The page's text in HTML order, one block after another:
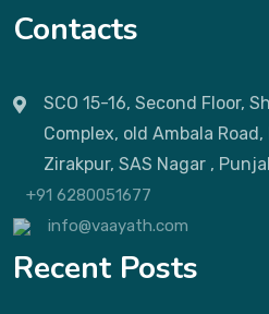
Contacts
SCO 15-16, Second Floor,
Complex, old Ambala Road,
Zirakpur, SAS Nagar ,
+91 6280051677
info@vaayath.com
Recent Posts